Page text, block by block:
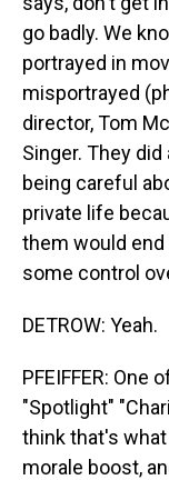
go badly. We
portrayed in
misportrayed
director, Tom
Singer. They
being careful
private life
them would end
some control
DETROW: Yeah.
PFEIFFER: One
"Spotlight"
think that's
morale boost,